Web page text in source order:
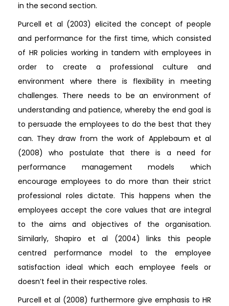
in the second section.
Purcell et al (2003) elicited the concept of people
and performance for the first time, which consisted
of HR policies working in tandem with employees in
order to create a professional culture and
environment where there is flexibility in meeting
challenges. There needs to be an environment of
understanding and patience, whereby the end goal is
to persuade the employees to do the best that they
can. They draw from the work of Applebaum et al
(2008) who postulate that there is a need for
performance management models which
encourage employees to do more than their strict
professional roles dictate. This happens when the
employees accept the core values that are integral
to the aims and objectives of the organisation.
Similarly, Shapiro et al (2004) links this people
centred performance model to the employee
satisfaction ideal which each employee feels or
doesn’t feel in their respective roles.
Purcell et al (2008) furthermore give emphasis to HR